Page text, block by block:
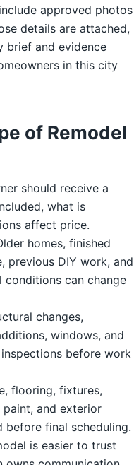
approved photos
details are attached,
brief and evidence
in this city
of Remodel
should receive a
what is
affect price.
homes, finished
previous DIY work, and
conditions can change
changes,
windows, and
before work
flooring, fixtures,
and exterior
before final scheduling.
is easier to trust